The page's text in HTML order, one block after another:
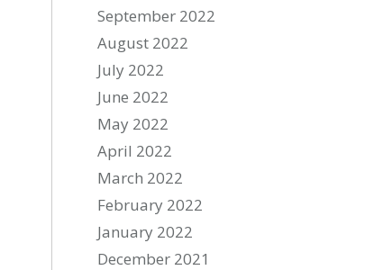
September 2022
August 2022
July 2022
June 2022
May 2022
April 2022
March 2022
February 2022
January 2022
December 2021